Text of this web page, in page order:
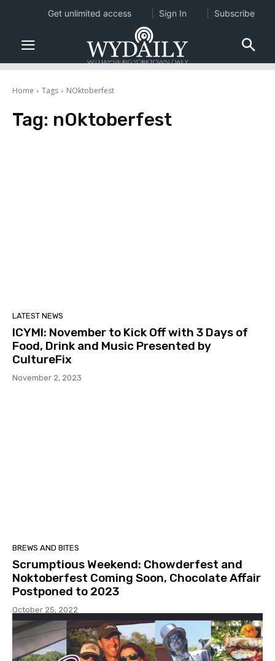
Home Tags NOktoberfest
Tag: nOktoberfest
LATEST NEWS
ICYMI: November to Kick Off with 3 Days of
Food, Drink and Music Presented by
CultureFix
November 2, 2023
BREWS AND BITES
Scrumptious Weekend: Chowderfest and
Noktoberfest Coming Soon, Chocolate Affair
Postponed to 2023
October 25, 2022
Get unlimited access Sign In Subscribe